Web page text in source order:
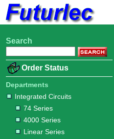
Home
Electronic
Integrated
Circuits
74
Series
4000
Series
Linear
Series
Microprocessors
Microcontrollers
Memory
A/D
and
D/A
Converter
Special
Function
Analog
Burr-
Dallas
Fairchild
Intersil
Linear
Maxim
Microchip
Motorola
NXP
Realtek
ROHM
Sanyo
Zarlink
Others
Crystals
Transistors
Diodes
Resistors
Capacitors
LED's
/
LCD's
Potentiometers
Switches
Relays
Heatsinks
Sockets
Connectors
Others
Hardware
Microcontroller
Books
Electronic
Search
Order Status
Departments
Integrated Circuits
74 Series
4000 Series
Linear Series